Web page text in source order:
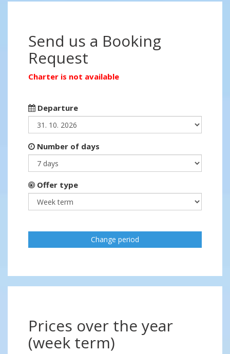
Send us a Booking
Request
Charter is not available
Departure
Number of days
Offer type
Change period
Prices over the year
(week term)